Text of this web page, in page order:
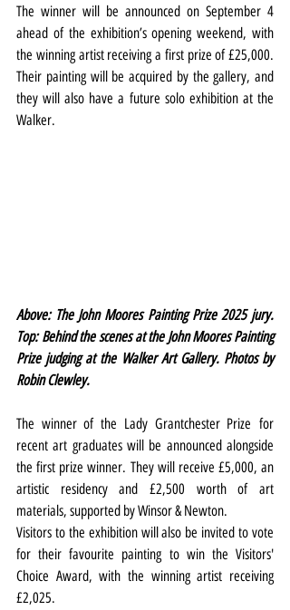
The winner will be announced on September 4
ahead of the exhibition’s opening weekend, with
the winning artist receiving a first prize of £25,000.
Their painting will be acquired by the gallery, and
they will also have a future solo exhibition at the
Walker.
Above: The John Moores Painting Prize 2025 jury.
Top: Behind the scenes at the John Moores Painting
Prize judging at the Walker Art Gallery. Photos by
Robin Clewley.
The winner of the Lady Grantchester Prize for
recent art graduates will be announced alongside
the first prize winner. They will receive £5,000, an
artistic residency and £2,500 worth of art
materials, supported by Winsor & Newton.
Visitors to the exhibition will also be invited to vote
for their favourite painting to win the Visitors'
Choice Award, with the winning artist receiving
£2,025.